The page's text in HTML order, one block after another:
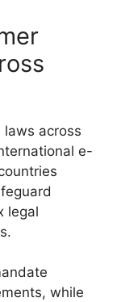
laws across
e-
legal
while